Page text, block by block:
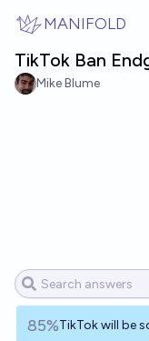
MANIFOLD
TikTok Ban
Mike Blume
85%TikTok will be